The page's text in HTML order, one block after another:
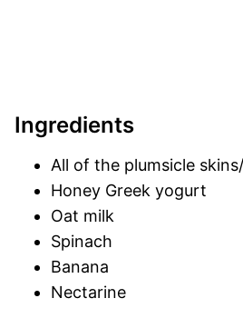
Ingredients
All of the plumsicle
Honey Greek yogurt
Oat milk
Spinach
Banana
Nectarine